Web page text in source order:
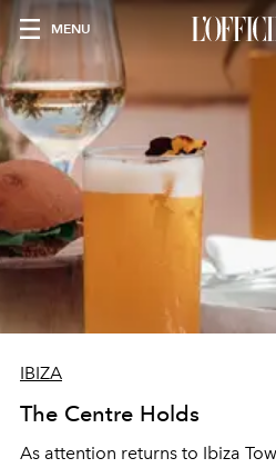
MENU
IBIZA
The Centre Holds
As attention returns to Ibiza